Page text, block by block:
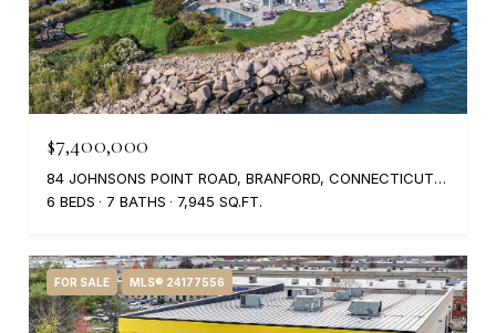
$7,400,000
84 JOHNSONS POINT ROAD, BRANFORD, CONNECTICUT 06405
6 BEDS
7 BATHS 7,945 SQ.FT.
FOR SALE MLS® 24177556